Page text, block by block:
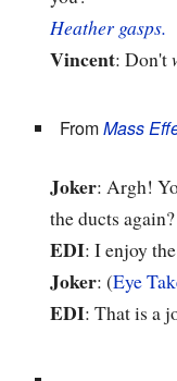
Heather gasps.
Vincent: Don't
FromMass
Joker: Argh!
the ducts again?
EDI: I enjoy
Joker: (Eye
EDI: That is a